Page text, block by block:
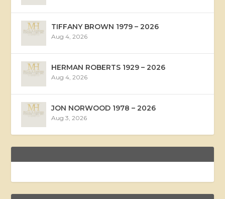
TIFFANY BROWN 1979 – 2026
Aug 4, 2026
HERMAN ROBERTS 1929 – 2026
Aug 4, 2026
JON NORWOOD 1978 – 2026
Aug 3, 2026